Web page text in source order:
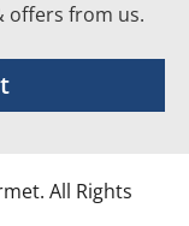
offers from us.
All Rights